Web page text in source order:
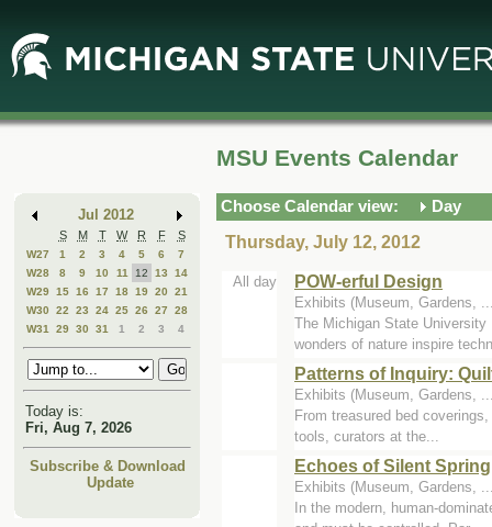
Main
Content
Mini
Calendar
Jul 2012
S M T W R F S
W27 1 2 3 4 5 6
7
W28
8 9 10 11 12 13
14
W29 15 16 17 18 19 20
21
W30
22 23 24 25 26 27
28
W31
29 30 31 1 2 3 4
Today is:
Fri, Aug 7, 2026
Subscribe & Download
Update
MSU Events Calendar
Choose Calendar view:
Day
Thursday, July 12, 2012
All day POW-erful Design
Exhibits (Museum, Gardens,
The Michigan State
wonders of nature inspire
Patterns of Inquiry:
Exhibits (Museum, Gardens,
From treasured bed
tools, curators at the...
Echoes of Silent Spring
Exhibits (Museum, Gardens,
In the modern, human-